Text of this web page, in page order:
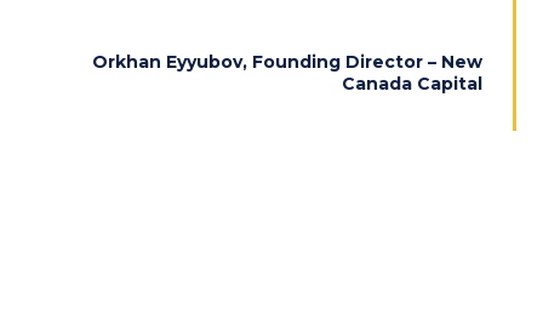
Orkhan Eyyubov, Founding Director – New
Canada Capital